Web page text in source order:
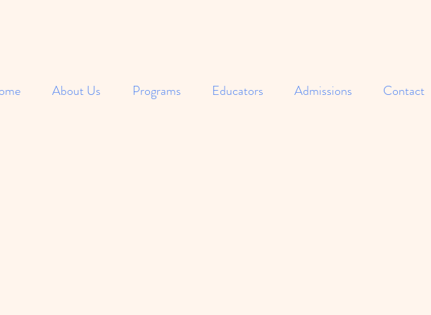
About Us Programs Educators Admissions Contact